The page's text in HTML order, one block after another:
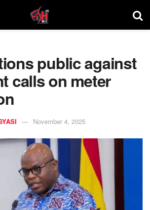
public against
calls on meter
November 4, 2025